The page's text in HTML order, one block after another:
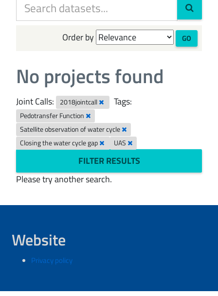
Order by GO
No projects found
Joint Calls: 2018jointcall Tags:
Pedotransfer Function
Satellite observation of water cycle
Closing the water cycle gap
UAS
FILTER RESULTS
Please try another search.
Website
Privacy policy